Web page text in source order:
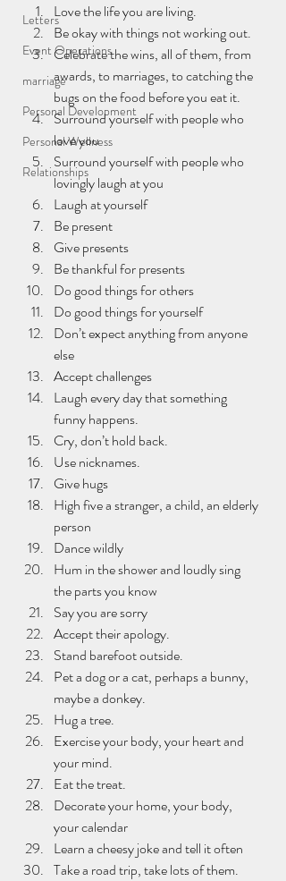
Letters
Event Operations
marriage
Personal Development
Personal Wellness
Relationships
Love the life you are living.
Be okay with things not working out.
Celebrate the wins, all of them, from
awards, to marriages, to catching the
bugs on the food before you eat it.
Surround yourself with people who
love you
Surround yourself with people who
lovingly laugh at you
Laugh at yourself
Be present
Give presents
Be thankful for presents
Do good things for others
Do good things for yourself
Don’t expect anything from anyone
else
Accept challenges
Laugh every day that something
funny happens.
Cry, don’t hold back.
Use nicknames.
Give hugs
High five a stranger, a child, an elderly
person
Dance wildly
Hum in the shower and loudly sing
the parts you know
Say you are sorry
Accept their apology.
Stand barefoot outside.
Pet a dog or a cat, perhaps a bunny,
maybe a donkey.
Hug a tree.
Exercise your body, your heart and
your mind.
Eat the treat.
Decorate your home, your body,
your calendar
Learn a cheesy joke and tell it often
Take a road trip, take lots of them.